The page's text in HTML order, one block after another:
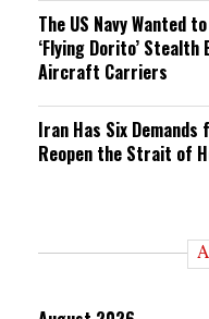
The US Navy Wanted
‘Flying Dorito’
Aircraft Carriers
Iran Has Six
Reopen the Strait of